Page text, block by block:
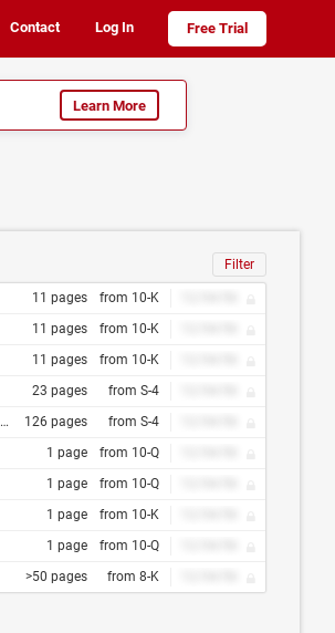
Contact Log In Free Trial
Learn More
Filter
from 10-K
11 pages
from 10-K
11 pages
from 10-K
11 pages
from S-4
23 pages
from S-4
126 pages
from 10-Q
1 page
from 10-Q
1 page
from 10-K
1 page
from 10-Q
1 page
from 8-K
>50 pages